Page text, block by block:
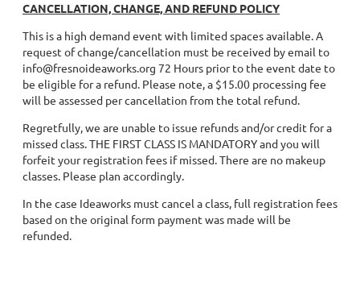
CANCELLATION, CHANGE, AND REFUND POLICY
This is a high demand event with limited spaces available. A
request of change/cancellation must be received by email to
info@fresnoideaworks.org 72 Hours prior to the event date to
be eligible for a refund. Please note, a $15.00 processing fee
will be assessed per cancellation from the total refund.
Regretfully, we are unable to issue refunds and/or credit for a
missed class. THE FIRST CLASS IS MANDATORY and you will
forfeit your registration fees if missed. There are no makeup
classes. Please plan accordingly.
In the case Ideaworks must cancel a class, full registration fees
based on the original form payment was made will be
refunded.